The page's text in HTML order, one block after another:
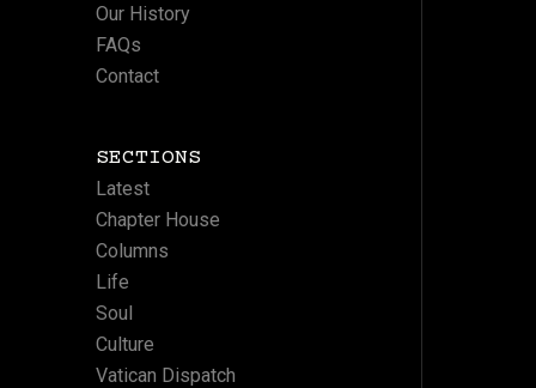
Our History
FAQs
Contact
SECTIONS
Latest
Chapter House
Columns
Life
Soul
Culture
Vatican Dispatch